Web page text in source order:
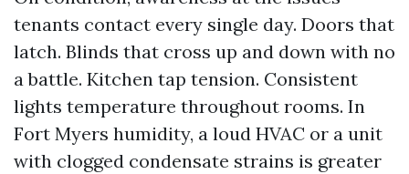
tenants contact every single day. Doors that
latch. Blinds that cross up and down with no
a battle. Kitchen tap tension. Consistent
lights temperature throughout rooms. In
Fort Myers humidity, a loud HVAC or a unit
with clogged condensate strains is greater